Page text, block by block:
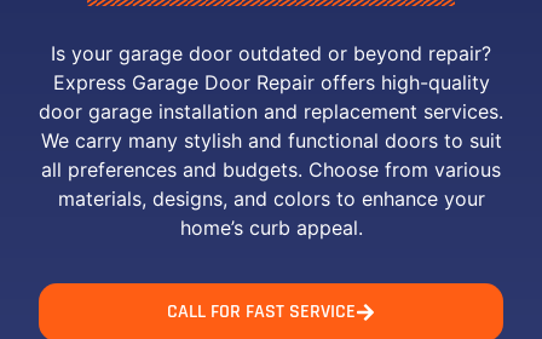
Is your garage door outdated or beyond repair?
Express Garage Door Repair offers high-quality
door garage installation and replacement services.
We carry many stylish and functional doors to suit
all preferences and budgets. Choose from various
materials, designs, and colors to enhance your
home’s curb appeal.
CALL FOR FAST SERVICE